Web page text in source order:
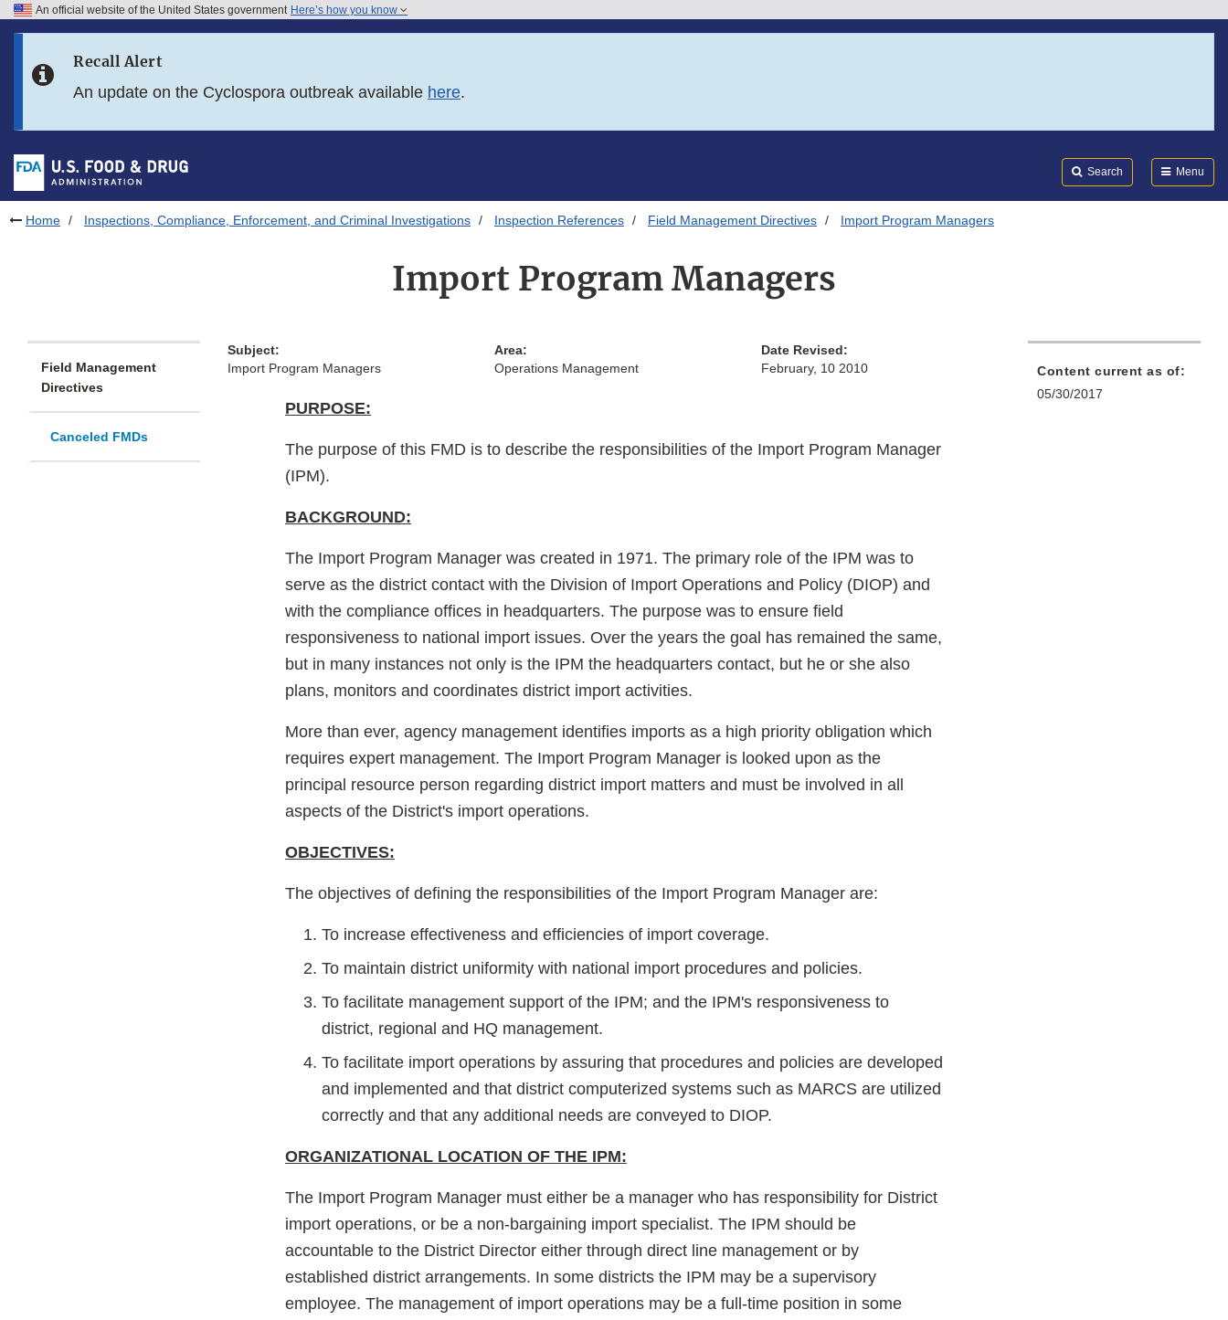
Skip to FDA Search
Skip to footer links
An official website of the United States government Here’s how you know
Recall Alert
An update on the Cyclospora outbreak available here.
Search Menu
Home Inspections, Compliance, Enforcement, and Criminal Investigations Inspection References Field Management Directives Import Program Managers
Import Program Managers
Field Management
Directives
Canceled FMDs
Subject:
Import Program Managers
Area:
Operations Management
Date Revised:
February, 10 2010
PURPOSE:
The purpose of this FMD is to describe the responsibilities of the Import Program Manager
(IPM).
BACKGROUND:
The Import Program Manager was created in 1971. The primary role of the IPM was to
serve as the district contact with the Division of Import Operations and Policy (DIOP) and
with the compliance offices in headquarters. The purpose was to ensure field
responsiveness to national import issues. Over the years the goal has remained the same,
but in many instances not only is the IPM the headquarters contact, but he or she also
plans, monitors and coordinates district import activities.
More than ever, agency management identifies imports as a high priority obligation which
requires expert management. The Import Program Manager is looked upon as the
principal resource person regarding district import matters and must be involved in all
aspects of the District's import operations.
OBJECTIVES:
The objectives of defining the responsibilities of the Import Program Manager are:
To increase effectiveness and efficiencies of import coverage.
To maintain district uniformity with national import procedures and policies.
To facilitate management support of the IPM; and the IPM's responsiveness to
district, regional and HQ management.
To facilitate import operations by assuring that procedures and policies are developed
and implemented and that district computerized systems such as MARCS are utilized
correctly and that any additional needs are conveyed to DIOP.
ORGANIZATIONAL LOCATION OF THE IPM:
The Import Program Manager must either be a manager who has responsibility for District
import operations, or be a non-bargaining import specialist. The IPM should be
accountable to the District Director either through direct line management or by
established district arrangements. In some districts the IPM may be a supervisory
employee. The management of import operations may be a full-time position in some
Content current as of:
05/30/2017